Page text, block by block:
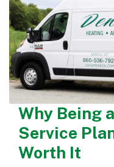
Why Being
Service
Worth It